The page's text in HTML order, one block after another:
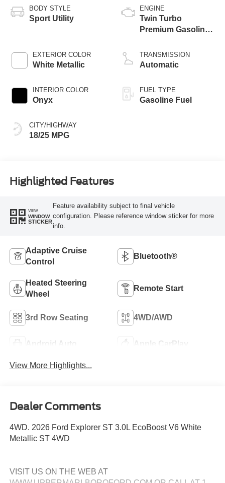
BODY STYLE
Sport Utility
EXTERIOR COLOR
White Metallic
INTERIOR COLOR
Onyx
CITY/HIGHWAY
18/25 MPG
ENGINE
Twin Turbo
Premium Gasoline
TRANSMISSION
Automatic
FUEL TYPE
Gasoline Fuel
Highlighted Features
VIEW
WINDOW
STICKER
Feature availability subject to final vehicle
configuration. Please reference window sticker for more
info.
Adaptive Cruise
Control
Bluetooth®
Heated Steering
Wheel
Remote Start
3rd Row Seating 4WD/AWD
Android Auto Apple CarPlay
View More Highlights...
Dealer Comments
4WD. 2026 Ford Explorer ST 3.0L EcoBoost V6 White
Metallic ST 4WD
VISIT US ON THE WEB AT